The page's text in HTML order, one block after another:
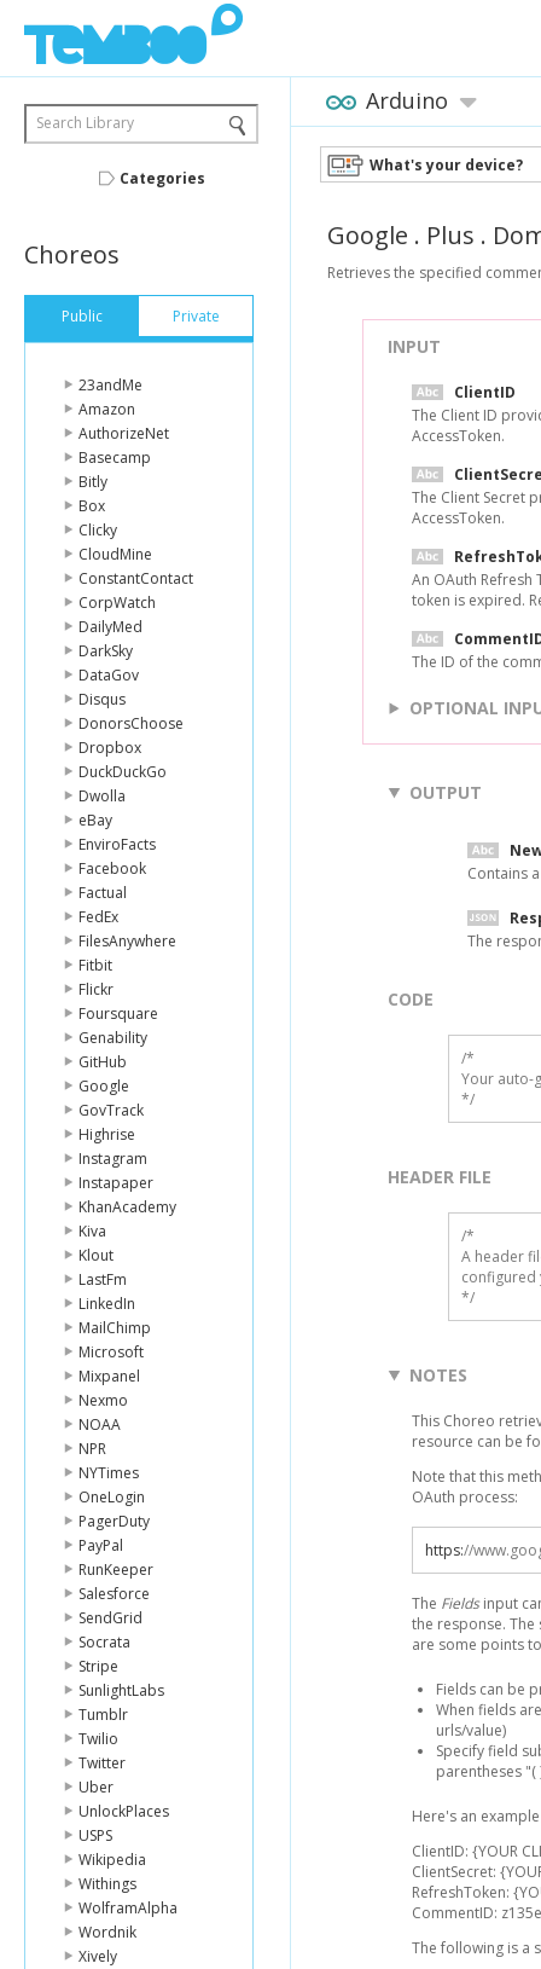
Search Library
Categories
Choreos
Public Private
23andMe
Amazon
AuthorizeNet
Basecamp
Bitly
Box
Clicky
CloudMine
ConstantContact
CorpWatch
DailyMed
DarkSky
DataGov
Disqus
DonorsChoose
Dropbox
DuckDuckGo
Dwolla
eBay
EnviroFacts
Facebook
Factual
FedEx
FilesAnywhere
Fitbit
Flickr
Foursquare
Genability
GitHub
Google
GovTrack
Highrise
Instagram
Instapaper
KhanAcademy
Kiva
Klout
LastFm
LinkedIn
MailChimp
Microsoft
Mixpanel
Nexmo
NOAA
NPR
NYTimes
OneLogin
PagerDuty
PayPal
RunKeeper
Salesforce
SendGrid
Socrata
Stripe
SunlightLabs
Tumblr
Twilio
Twitter
Uber
UnlockPlaces
USPS
Wikipedia
Withings
WolframAlpha
Wordnik
Xively
Arduino
What's your device?
Google . Plus .
Retrieves the specified
INPUT
ClientID
The Client ID
AccessToken.
The Client Secret
AccessToken.
An OAuth Refresh
token is expired.
The ID of the
OPTIONAL
OUTPUT
Contains
The
CODE
/*
Your auto-
*/
HEADER FILE
/*
A header
configured
*/
NOTES
This Choreo
resource can be
Note that this
OAuth process:
https://
The Fieldsinput
the response.
are some points
Fields can be
When fields
urls/value)
Specify field
parentheses
Here's an
ClientID: {YOUR
ClientSecret:
RefreshToken:
CommentID:
The following is a